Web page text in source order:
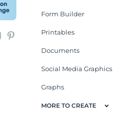
Form Builder
Printables
Documents
Social Media Graphics
Graphs
MORE TO CREATE